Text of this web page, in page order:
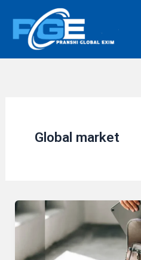
content
Global market